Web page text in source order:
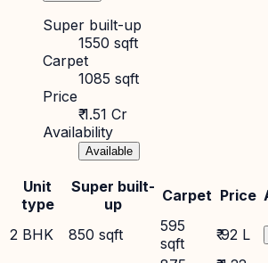
Super built-up
1550 sqft
Carpet
1085 sqft
Price
₹ 1.51 Cr
Availability
Available
Unit
type
Super built-
up
Carpet Price
2 BHK 850 sqft
595
sqft
₹ 92 L